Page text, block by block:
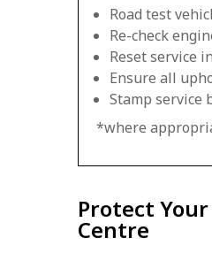
Road test
Re-check
Reset service
Ensure all
Stamp service
*where
Protect
Centre